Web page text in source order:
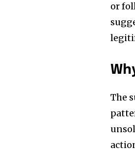
or
The